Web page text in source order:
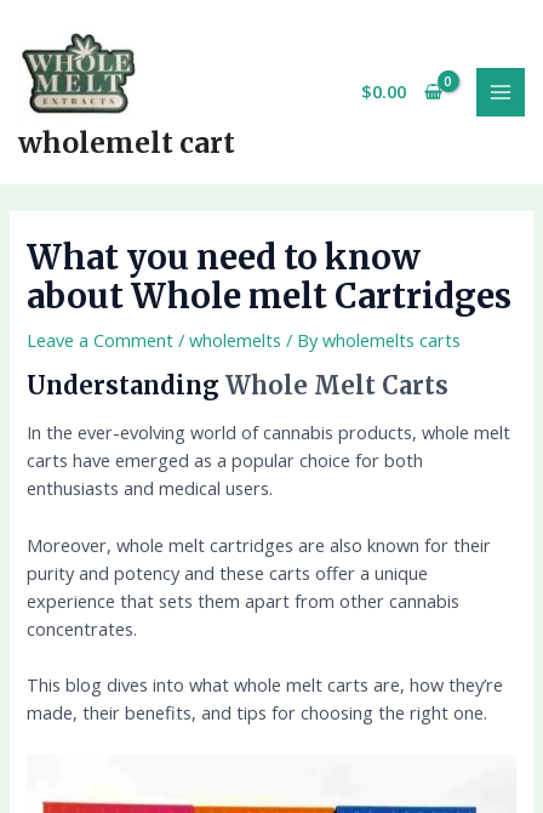
content
wholemelt cart
$0.00
What you need to know
about Whole melt Cartridges
Leave a Comment /wholemelts / Bywholemelts carts
UnderstandingWhole Melt Carts
In the ever-evolving world of cannabis products, whole melt
carts have emerged as a popular choice for both
enthusiasts and medical users.
Moreover, whole melt cartridges are also known for their
purity and potency and these carts offer a unique
experience that sets them apart from other cannabis
concentrates.
This blog dives into what whole melt carts are, how they’re
made, their benefits, and tips for choosing the right one.